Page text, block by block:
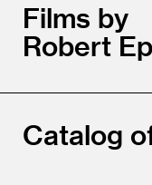
Films by
Robert
Catalog